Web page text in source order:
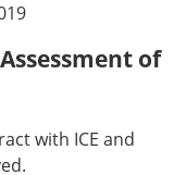
of
with ICE and